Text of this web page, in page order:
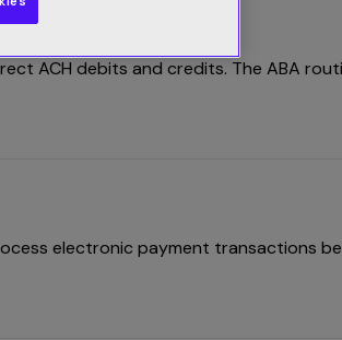
ACH debits and credits. The ABA
electronic payment transactions